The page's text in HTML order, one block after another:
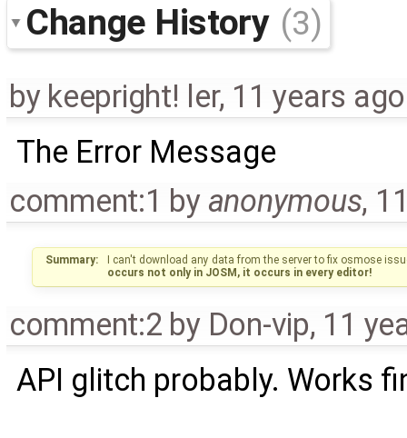
Change History (3)
by keepright! ler, 11 years ago
The Error Message
comment:1 by anonymous,
Summary:
I can't download any data from the server to fix osmose
occurs not only in JOSM, it occurs in every editor!
comment:2 by Don-vip, 11
API glitch probably. Works